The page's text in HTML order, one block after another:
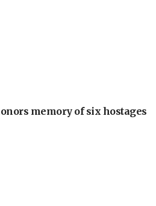
memory of six hostages